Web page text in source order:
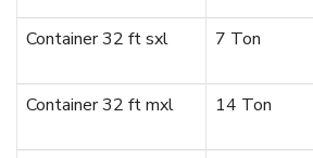
Container 32 ft sxl
7 Ton
Container 32 ft mxl
14 Ton